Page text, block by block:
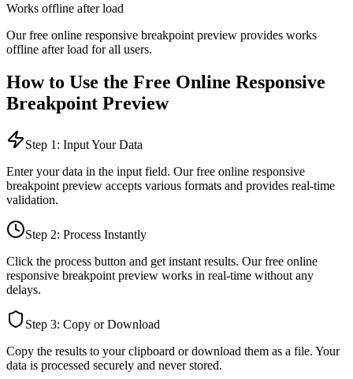
Works offline after load
Our free online responsive breakpoint preview provides works
offline after load for all users.
How to Use the Free Online Responsive
Breakpoint Preview
Step 1: Input Your Data
Enter your data in the input field. Our free online responsive
breakpoint preview accepts various formats and provides real-time
validation.
Step 2: Process Instantly
Click the process button and get instant results. Our free online
responsive breakpoint preview works in real-time without any
delays.
Step 3: Copy or Download
Copy the results to your clipboard or download them as a file. Your
data is processed securely and never stored.